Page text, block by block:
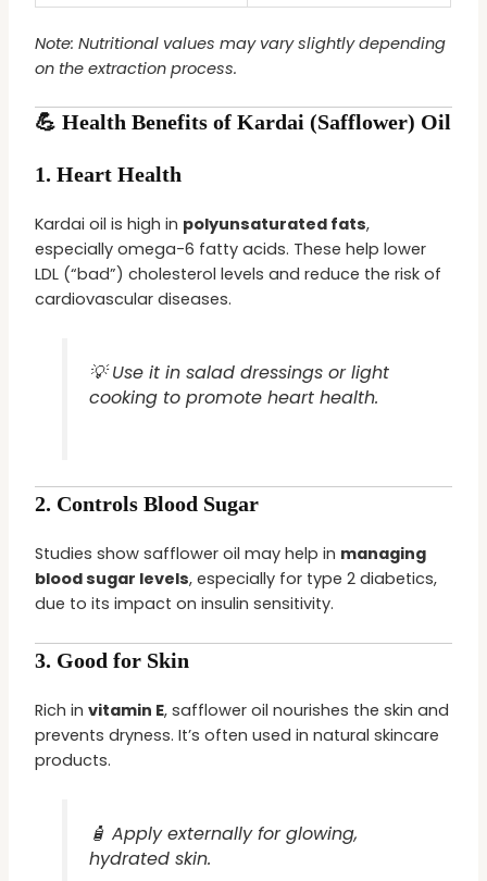
Note: Nutritional values may vary slightly depending
on the extraction process.
💪 Health Benefits of Kardai (Safflower) Oil
1.Heart Health
Kardai oil is high in polyunsaturated fats,
especially omega-6 fatty acids. These help lower
LDL (“bad”) cholesterol levels and reduce the risk of
cardiovascular diseases.
💡 Use it in salad dressings or light
cooking to promote heart health.
2. Controls Blood Sugar
Studies show safflower oil may help in managing
blood sugar levels, especially for type 2 diabetics,
due to its impact on insulin sensitivity.
3. Good for Skin
Rich invitamin E, safflower oil nourishes the skin and
prevents dryness. It’s often used in natural skincare
products.
🧴 Apply externally for glowing,
hydrated skin.